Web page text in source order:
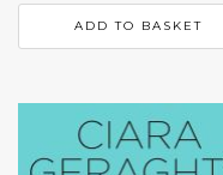
ADD TO BASKET